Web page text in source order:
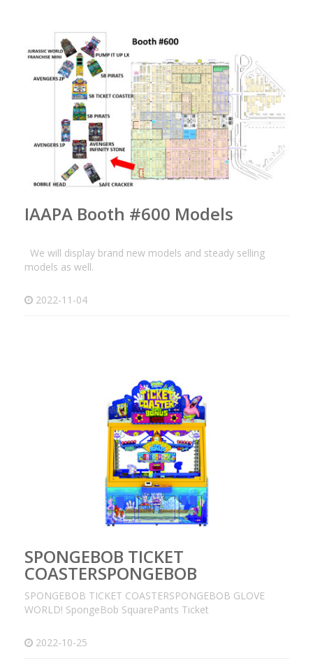
IAAPA Booth #600 Models
We will display brand new models and steady selling
models as well.
2022-11-04
SPONGEBOB TICKET
COASTERSPONGEBOB
SPONGEBOB TICKET COASTERSPONGEBOB GLOVE
WORLD! SpongeBob SquarePants Ticket
2022-10-25